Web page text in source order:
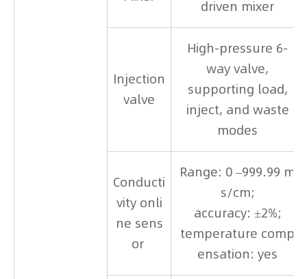
driven mixer
Injection
valve
High-pressure 6-
way valve,
supporting load,
inject, and waste
modes
Conducti
vity onli
ne sens
or
Range: 0 –999.99 m
s/cm;
accuracy: ±2%;
temperature comp
ensation: yes